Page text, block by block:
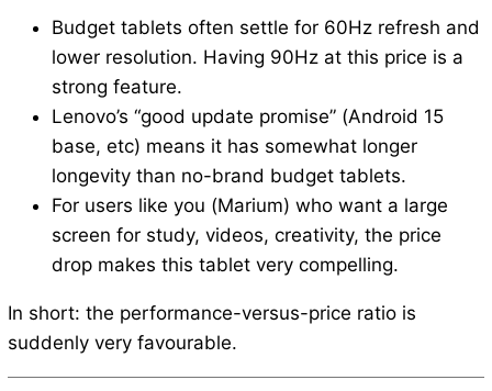
Budget tablets often settle for 60Hz refresh and
lower resolution. Having 90Hz at this price is a
strong feature.
Lenovo’s “good update promise” (Android 15
base, etc) means it has somewhat longer
longevity than no-brand budget tablets.
For users like you (Marium) who want a large
screen for study, videos, creativity, the price
drop makes this tablet very compelling.
In short: the performance-versus-price ratio is
suddenly very favourable.